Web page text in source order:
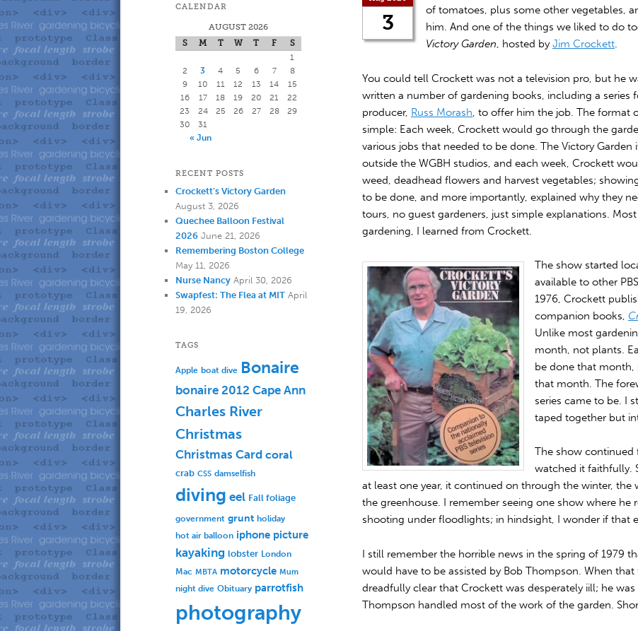
3
of tomatoes, plus some other vegetables,
him. And one of the things we liked to do
Victory Garden, hosted byJim Crockett.
You could tell Crockett was not a television pro, but he
written a number of gardening books, including a series
producer, Russ Morash , to offer him the job. The format
simple: Each week, Crockett would go through the
various jobs that needed to be done. The Victory
outside the WGBH studios, and each week, Crockett
weed, deadhead flowers and harvest vegetables;
to be done, and more importantly, explained why they
tours, no guest gardeners, just simple explanations.
gardening, I learned from Crockett.
The show started
available to other
1976, Crockett
companion books,
Unlike most
month, not plants.
be done that month,
that month. The
series came to be. I
taped together but
The show continued
watched it faithfully.
at least one year, it continued on through the winter, the
the greenhouse. I remember seeing one show where he
shooting under floodlights; in hindsight, I wonder if that
I still remember the horrible news in the spring of 1979
would have to be assisted by Bob Thompson. When that
dreadfully clear that Crockett was desperately iill; he
Thompson handled most of the work of the garden.
CALENDAR
AUGUST 2026
S
M T W T F
S
1
2
3 4 5 6 7
8
9
10 11 12 13 14
15
16
17 18 19 20 21
22
23
24 25 26 27 28
29
30
31
« Jun
RECENT POSTS
Crockett’s Victory Garden
August 3, 2026
Quechee Balloon Festival
2026 June 21, 2026
Remembering Boston College
May 11, 2026
Nurse Nancy April 30, 2026
Swapfest: The Flea at MIT April
19, 2026
TAGS
Apple boat dive Bonaire
bonaire 2012 Cape Ann
Charles River
Christmas
Christmas Card coral
crab CSS damselfish
diving eel Fall foliage
government grunt holiday
hot air balloon iphone picture
kayaking lobster London
Mac MBTA motorcycle Mum
night dive Obituary parrotfish
photography